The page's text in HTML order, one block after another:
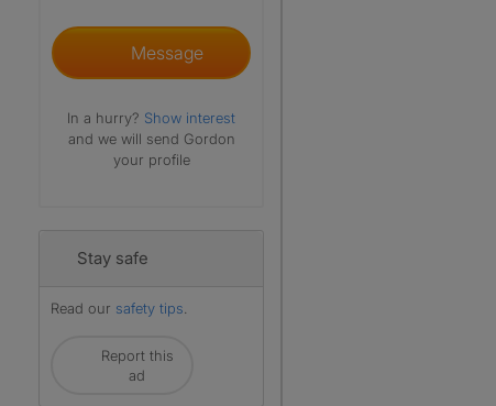
Message
In a hurry? Show interest
and we will send Gordon
your profile
Stay safe
Read our safety tips
Report this
ad